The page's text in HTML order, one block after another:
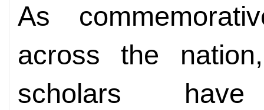
As
across the
scholars